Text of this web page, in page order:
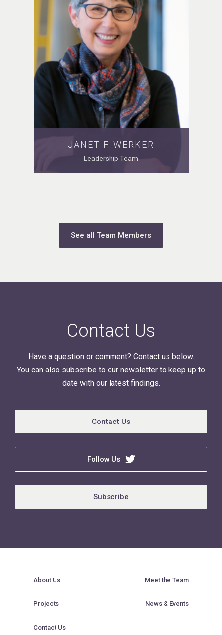
JANET F. WERKER
Leadership Team
See all Team Members
Contact Us
Have a question or comment? Contact us below.
You can also subscribe to our newsletter to keep up to
date with our latest findings.
Contact Us
Follow Us
Subscribe
About Us Meet the Team
Projects News & Events
Contact Us